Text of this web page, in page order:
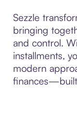
Sezzle
bringing
and control.
installments,
modern
finances—built